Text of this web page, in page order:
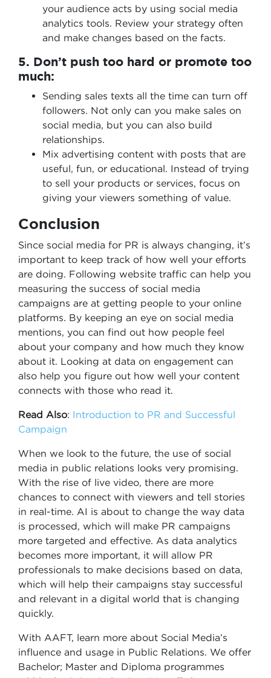
your audience acts by using social media
analytics tools. Review your strategy often
and make changes based on the facts.
5. Don’t push too hard or promote too
much:
Sending sales texts all the time can turn off
followers. Not only can you make sales on
social media, but you can also build
relationships.
Mix advertising content with posts that are
useful, fun, or educational. Instead of trying
to sell your products or services, focus on
giving your viewers something of value.
Conclusion
Since social media for PR is always changing, it’s
important to keep track of how well your efforts
are doing. Following website traffic can help you
measuring the success of social media
campaigns are at getting people to your online
platforms. By keeping an eye on social media
mentions, you can find out how people feel
about your company and how much they know
about it. Looking at data on engagement can
also help you figure out how well your content
connects with those who read it.
Read Also: Introduction to PR and Successful
Campaign
When we look to the future, the use of social
media in public relations looks very promising.
With the rise of live video, there are more
chances to connect with viewers and tell stories
in real-time. AI is about to change the way data
is processed, which will make PR campaigns
more targeted and effective. As data analytics
becomes more important, it will allow PR
professionals to make decisions based on data,
which will help their campaigns stay successful
and relevant in a digital world that is changing
quickly.
With AAFT, learn more about Social Media’s
influence and usage in Public Relations. We offer
Bachelor; Master and Diploma programmes